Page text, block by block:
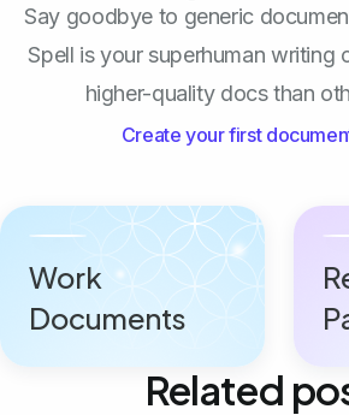
Say goodbye to generic
Spell is your superhuman writing
higher-quality docs than
Create your first
Work
Documents
Related